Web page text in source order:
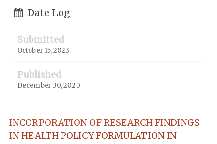
Date Log
Submitted
October 15, 2023
Published
December 30, 2020
INCORPORATION OF RESEARCH FINDINGS
IN HEALTH POLICY FORMULATION IN